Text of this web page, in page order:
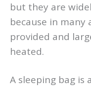
but they are
because in many
provided and
heated.
A sleeping bag is